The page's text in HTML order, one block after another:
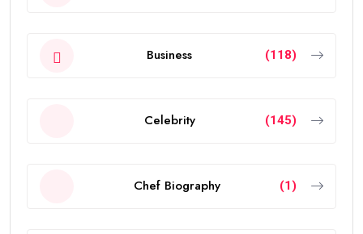
Business (118)
Celebrity (145)
Chef Biography (1)